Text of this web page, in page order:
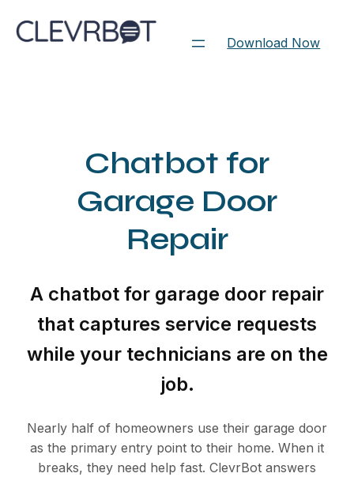
to
Download Now
Chatbot for
Garage Door
Repair
A chatbot for garage door repair
that captures service requests
while your technicians are on the
job.
Nearly half of homeowners use their garage door
as the primary entry point to their home. When it
breaks, they need help fast. ClevrBot answers